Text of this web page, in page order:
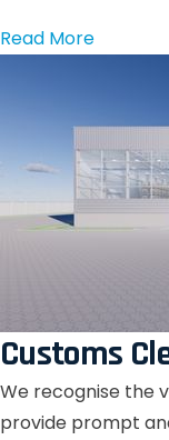
Read More
Customs
We recognise the
provide prompt